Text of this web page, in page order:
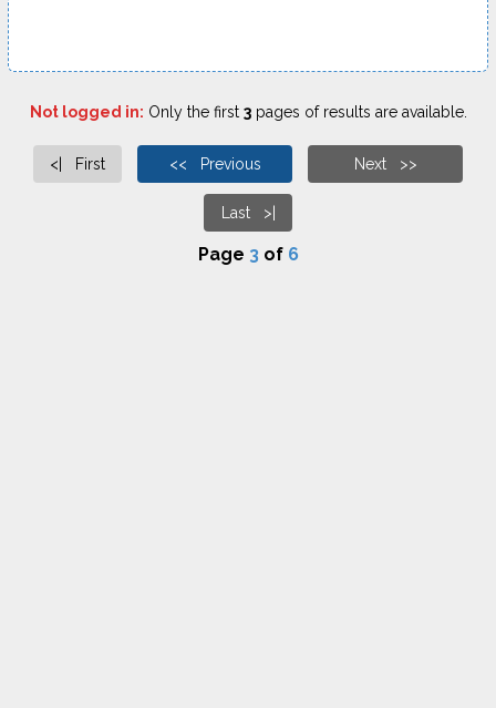
Not logged in: Only the first 3pages of results are available.
<| First << Previous Next >>
Last >|
Page 3of 6